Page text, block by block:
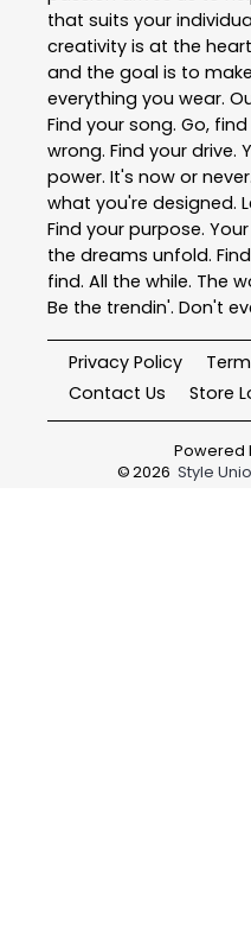
that suits your
creativity is at the
and the goal is to
everything you wear.
Find your song. Go,
wrong. Find your drive.
power. It's now or
what you're designed.
Find your purpose.
the dreams unfold.
find. All the while. The
Be the trendin'. Don't
Privacy Policy
Contact Us
Store
Powered
©2026 Style